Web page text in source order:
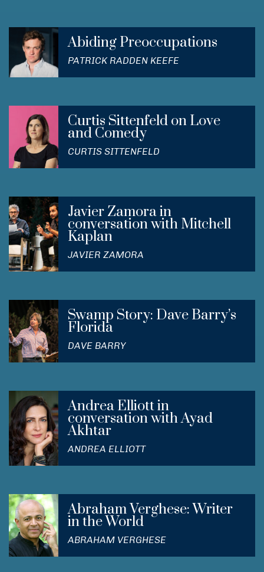
Abiding Preoccupations
PATRICK RADDEN KEEFE
Curtis Sittenfeld on Love
and Comedy
CURTIS SITTENFELD
Javier Zamora in
conversation with Mitchell
Kaplan
JAVIER ZAMORA
Swamp Story: Dave Barry’s
Florida
DAVE BARRY
Andrea Elliott in
conversation with Ayad
Akhtar
ANDREA ELLIOTT
Abraham Verghese: Writer
in the World
ABRAHAM VERGHESE